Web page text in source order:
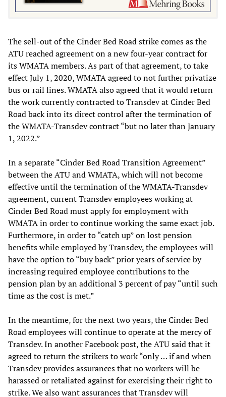
The sell-out of the Cinder Bed Road strike comes as the
ATU reached agreement on a new four-year contract for
its WMATA members. As part of that agreement, to take
effect July 1, 2020, WMATA agreed to not further privatize
bus or rail lines. WMATA also agreed that it would return
the work currently contracted to Transdev at Cinder Bed
Road back into its direct control after the termination of
the WMATA-Transdev contract “but no later than January
1, 2022.”
In a separate “Cinder Bed Road Transition Agreement”
between the ATU and WMATA, which will not become
effective until the termination of the WMATA-Transdev
agreement, current Transdev employees working at
Cinder Bed Road must apply for employment with
WMATA in order to continue working the same exact job.
Furthermore, in order to “catch up” on lost pension
benefits while employed by Transdev, the employees will
have the option to “buy back” prior years of service by
increasing required employee contributions to the
pension plan by an additional 3 percent of pay “until such
time as the cost is met.”
In the meantime, for the next two years, the Cinder Bed
Road employees will continue to operate at the mercy of
Transdev. In another Facebook post, the ATU said that it
agreed to return the strikers to work “only … if and when
Transdev provides assurances that no workers will be
harassed or retaliated against for exercising their right to
strike. We also want assurances that Transdev will